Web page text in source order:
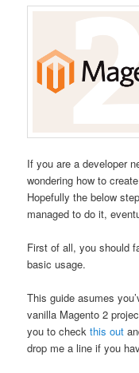
If you are a developer
wondering how to
Hopefully the below
managed to do it,
First of all, you should
basic usage.
This guide asumes
vanilla Magento 2
you to checkthis out
drop me a line if you